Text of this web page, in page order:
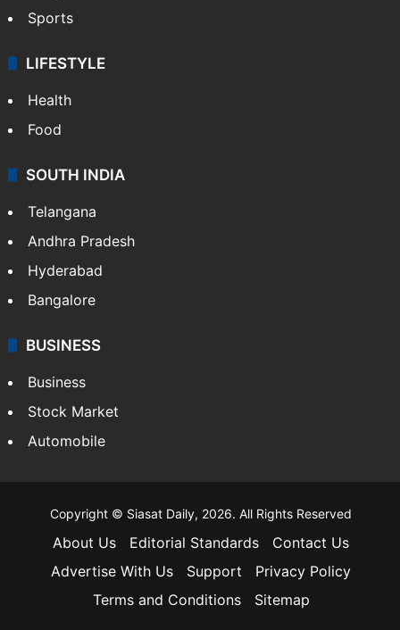
Sports
LIFESTYLE
Health
Food
SOUTH INDIA
Telangana
Andhra Pradesh
Hyderabad
Bangalore
BUSINESS
Business
Stock Market
Automobile
Copyright © Siasat Daily, 2026. All Rights Reserved
About Us Editorial Standards
Contact Us
Advertise With Us
Support
Privacy Policy
Terms and Conditions
Sitemap